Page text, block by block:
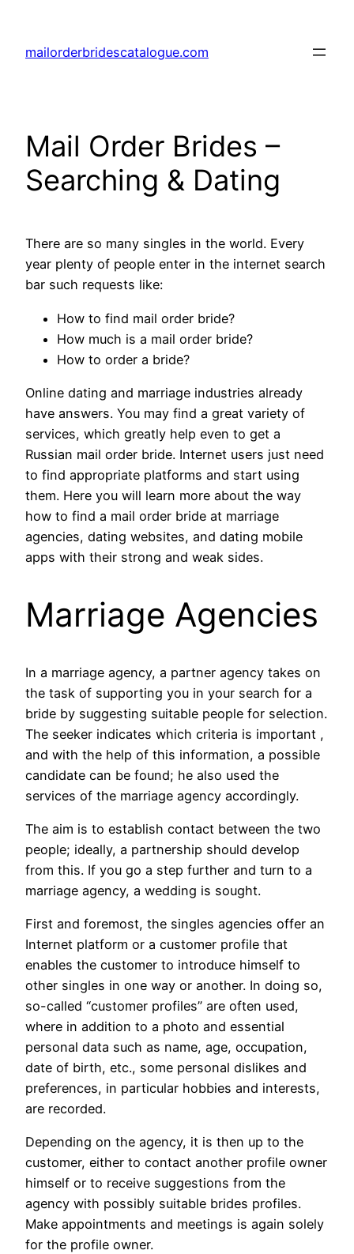
content
mailorderbridescatalogue.com
Mail Order Brides –
Searching & Dating
There are so many singles in the world. Every
year plenty of people enter in the internet search
bar such requests like:
How to find mail order bride?
How much is a mail order bride?
How to order a bride?
Online dating and marriage industries already
have answers. You may find a great variety of
services, which greatly help even to get a
Russian mail order bride. Internet users just need
to find appropriate platforms and start using
them. Here you will learn more about the way
how to find a mail order bride at marriage
agencies, dating websites, and dating mobile
apps with their strong and weak sides.
Marriage Agencies
In a marriage agency, a partner agency takes on
the task of supporting you in your search for a
bride by suggesting suitable people for selection.
The seeker indicates which criteria is important ​​,
and with the help of this information, a possible
candidate can be found; he also used the
services of the marriage agency accordingly.
The aim is to establish contact between the two
people; ideally, a partnership should develop
from this. If you go a step further and turn to a
marriage agency, a wedding is sought.
First and foremost, the singles agencies offer an
Internet platform or a customer profile that
enables the customer to introduce himself to
other singles in one way or another. In doing so,
so-called “customer profiles” are often used,
where in addition to a photo and essential
personal data such as name, age, occupation,
date of birth, etc., some personal dislikes and
preferences, in particular hobbies and interests,
are recorded.
Depending on the agency, it is then up to the
customer, either to contact another profile owner
himself or to receive suggestions from the
agency with possibly suitable brides profiles.
Make appointments and meetings is again solely
for the profile owner.